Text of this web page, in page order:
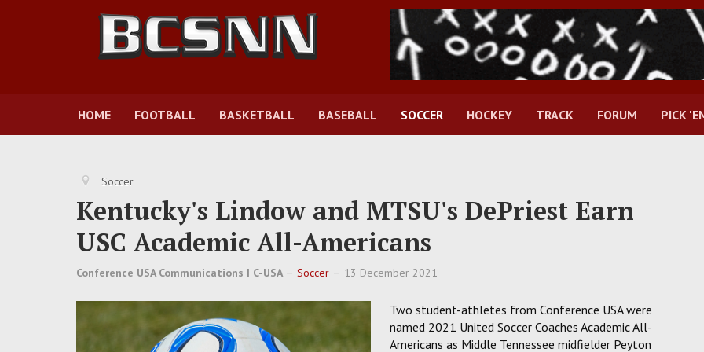
HOME FOOTBALL BASKETBALL BASEBALL SOCCER HOCKEY TRACK FORUM PICK
Soccer
Kentucky's Lindow and MTSU's DePriest Earn
USC Academic All-Americans
Conference USA Communications | C-USA Soccer 13 December 2021
Two student-athletes from Conference USA were
named 2021 United Soccer Coaches Academic All-
Americans as Middle Tennessee midfielder Peyton